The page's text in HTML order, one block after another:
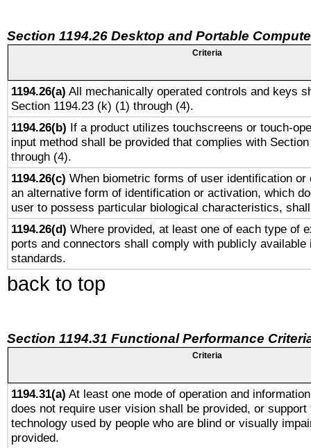
Section 1194.26 Desktop and Portable
Criteria
1194.26(a) All mechanically operated controls and keys
Section 1194.23 (k) (1) through (4).
1194.26(b) If a product utilizes touchscreens or touch-
input method shall be provided that complies with
through (4).
1194.26(c) When biometric forms of user identification or
an alternative form of identification or activation, which
user to possess particular biological characteristics,
1194.26(d) Where provided, at least one of each type of
ports and connectors shall comply with publicly available
standards.
back to top
Section 1194.31 Functional Performance
Criteria
1194.31(a) At least one mode of operation and
does not require user vision shall be provided, or
technology used by people who are blind or visually
provided.